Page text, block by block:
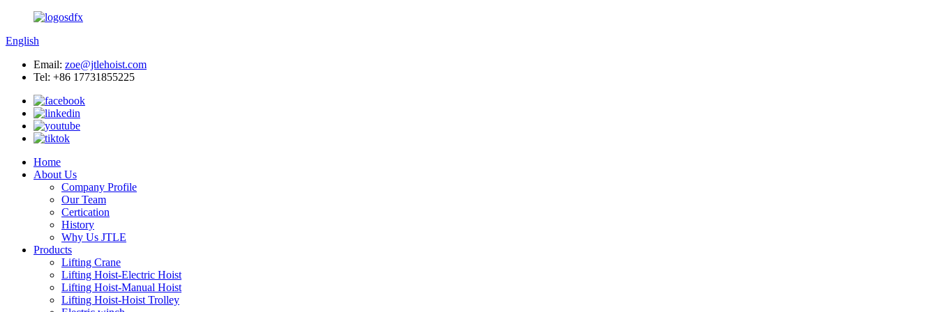
English
Email: zoe@jtlehoist.com
Tel: +86 17731855225
Home
About Us
Company Profile
Our Team
Certication
History
Why Us JTLE
Products
Lifting Crane
Lifting Hoist-Electric Hoist
Lifting Hoist-Manual Hoist
Lifting Hoist-Hoist Trolley